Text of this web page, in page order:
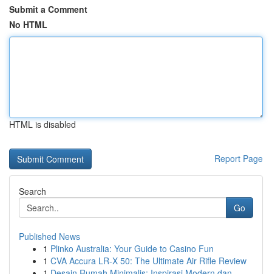
Submit a Comment
No HTML
HTML is disabled
Report Page
Search
Go
Published News
1 Plinko Australia: Your Guide to Casino Fun
1 CVA Accura LR-X 50: The Ultimate Air Rifle Review